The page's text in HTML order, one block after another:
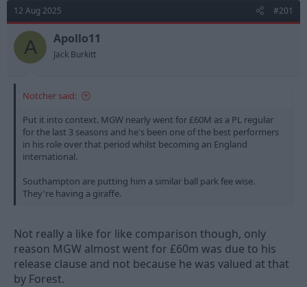
d
s
t
r
d
a
t
12 Aug 2025 #201
A Apollo11
Jack Burkitt
Notcher said:
Put it into context. MGW nearly went for £60M as a PL regular
for the last 3 seasons and he's been one of the best performers
in his role over that period whilst becoming an England
international.
Southampton are putting him a similar ball park fee wise.
They're having a giraffe.
Not really a like for like comparison though, only
reason MGW almost went for £60m was due to his
release clause and not because he was valued at that
by Forest.